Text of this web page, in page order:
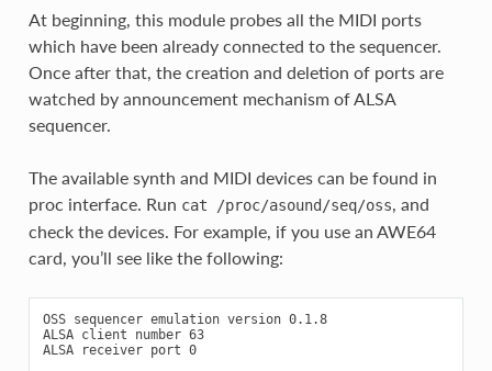
At beginning, this module probes all the MIDI ports
which have been already connected to the sequencer.
Once after that, the creation and deletion of ports are
watched by announcement mechanism of ALSA
sequencer.
The available synth and MIDI devices can be found in
proc interface. Run cat /proc/asound/seq/oss, and
check the devices. For example, if you use an AWE64
card, you’ll see like the following:
OSS sequencer emulation version 0.1.8
ALSA client number 63
ALSA receiver port 0